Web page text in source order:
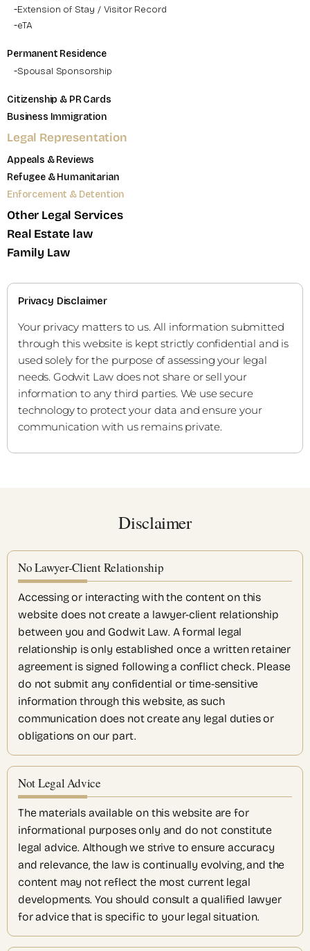
Extension of Stay / Visitor Record
eTA
Permanent Residence
Spousal Sponsorship
Citizenship & PR Cards
Business Immigration
Legal Representation
Appeals & Reviews
Refugee & Humanitarian
Enforcement & Detention
Other Legal Services
Real Estate law
Family Law
Privacy Disclaimer
Your privacy matters to us. All information submitted
through this website is kept strictly confidential and is
used solely for the purpose of assessing your legal
needs. Godwit Law does not share or sell your
information to any third parties. We use secure
technology to protect your data and ensure your
communication with us remains private.
Disclaimer
No Lawyer-Client Relationship
Accessing or interacting with the content on this
website does not create a lawyer-client relationship
between you and Godwit Law. A formal legal
relationship is only established once a written retainer
agreement is signed following a conflict check. Please
do not submit any confidential or time-sensitive
information through this website, as such
communication does not create any legal duties or
obligations on our part.
Not Legal Advice
The materials available on this website are for
informational purposes only and do not constitute
legal advice. Although we strive to ensure accuracy
and relevance, the law is continually evolving, and the
content may not reflect the most current legal
developments. You should consult a qualified lawyer
for advice that is specific to your legal situation.